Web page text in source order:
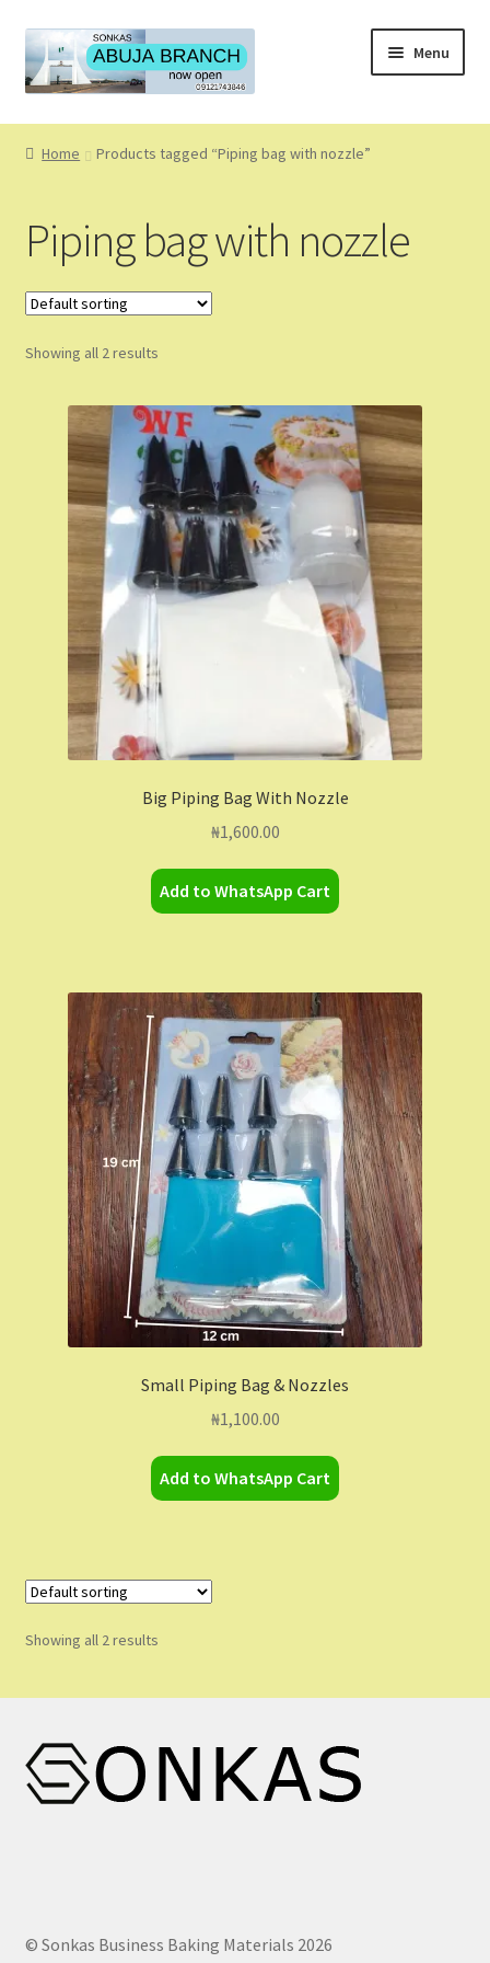
Skip
to
navigation
Skip
to
content
Menu
Home
About Us
Blog
Cart
Checkout
Coming Soon
Contact Us
Dashboard
Drop shipping
Home
Shopping Cart
Store List
Wholesale Purchase
Wishlist
Home Products tagged “Piping bag with nozzle”
Piping bag with nozzle
Showing all 2 results
Big Piping Bag With Nozzle
₦1,600.00
Add to WhatsApp Cart
Small Piping Bag & Nozzles
₦1,100.00
Add to WhatsApp Cart
Showing all 2 results
© Sonkas Business Baking Materials 2026